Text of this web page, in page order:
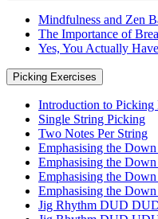
Mindfulness and Zen
The Importance of
Yes, You Actually
Picking Exercises
Introduction to Picking
Single String Picking
Two Notes Per String
Emphasising the
Emphasising the
Emphasising the
Emphasising the
Jig Rhythm DUD